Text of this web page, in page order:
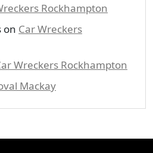
Rockhampton
on Car Wreckers
Wreckers Rockhampton
Mackay